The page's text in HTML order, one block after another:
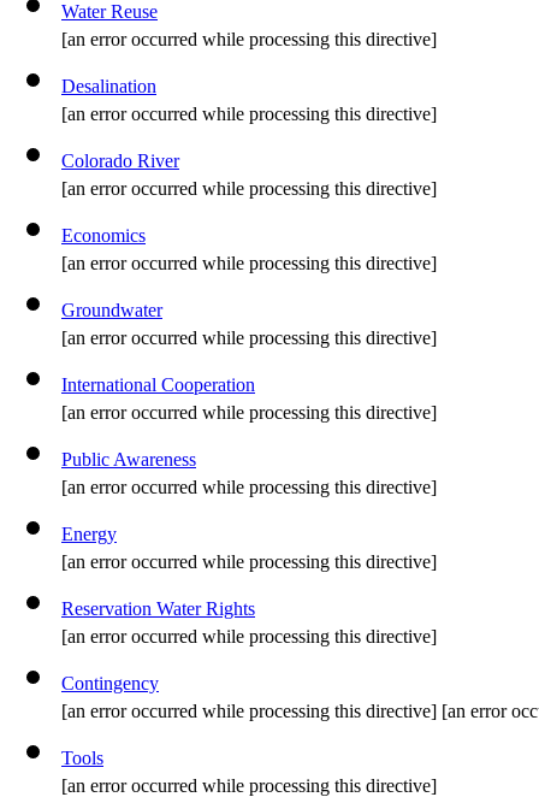
Water Reuse
[an error occurred while processing this directive]
Desalination
[an error occurred while processing this directive]
Colorado River
[an error occurred while processing this directive]
Economics
[an error occurred while processing this directive]
Groundwater
[an error occurred while processing this directive]
International Cooperation
[an error occurred while processing this directive]
Public Awareness
[an error occurred while processing this directive]
Energy
[an error occurred while processing this directive]
Reservation Water Rights
[an error occurred while processing this directive]
Contingency
[an error occurred while processing this directive] [an error
Tools
[an error occurred while processing this directive]